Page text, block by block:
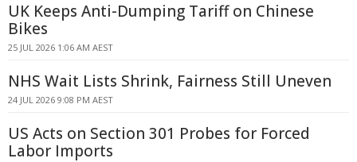
UK Keeps Anti-Dumping Tariff on Chinese
Bikes
25 JUL 2026 1:06 AM AEST
NHS Wait Lists Shrink, Fairness Still Uneven
24 JUL 2026 9:08 PM AEST
US Acts on Section 301 Probes for Forced
Labor Imports